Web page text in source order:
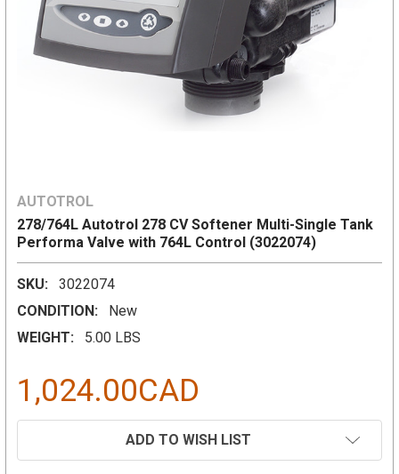
AUTOTROL
278/764L Autotrol 278 CV Softener Multi-Single Tank
Performa Valve with 764L Control (3022074)
SKU:
3022074
CONDITION:
New
WEIGHT:
5.00 LBS
1,024.00CAD
ADD TO WISH LIST